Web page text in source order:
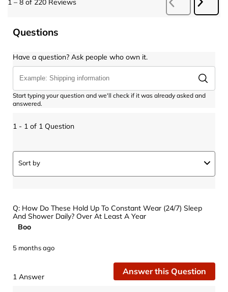
1 – 8 of 220 Reviews
Previous
Reviews
Questions
Have a question? Ask people who own it.
Start typing your question and we'll check if it was already asked and
answered.
1 - 1 of 1 Question
Sort by
Q: How Do These Hold Up To Constant Wear (24/7) Sleep
And Shower Daily? Over At Least A Year
Boo
5 months ago
1 Answer
Answer this Question